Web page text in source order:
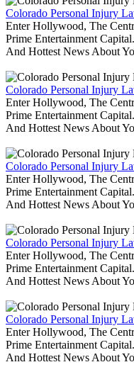
Colorado Personal Injury
Enter Hollywood, The
Prime Entertainment
And Hottest News About
Colorado Personal Injury
Enter Hollywood, The
Prime Entertainment
And Hottest News About
Colorado Personal Injury
Enter Hollywood, The
Prime Entertainment
And Hottest News About
Colorado Personal Injury
Enter Hollywood, The
Prime Entertainment
And Hottest News About
Colorado Personal Injury
Enter Hollywood, The
Prime Entertainment
And Hottest News About